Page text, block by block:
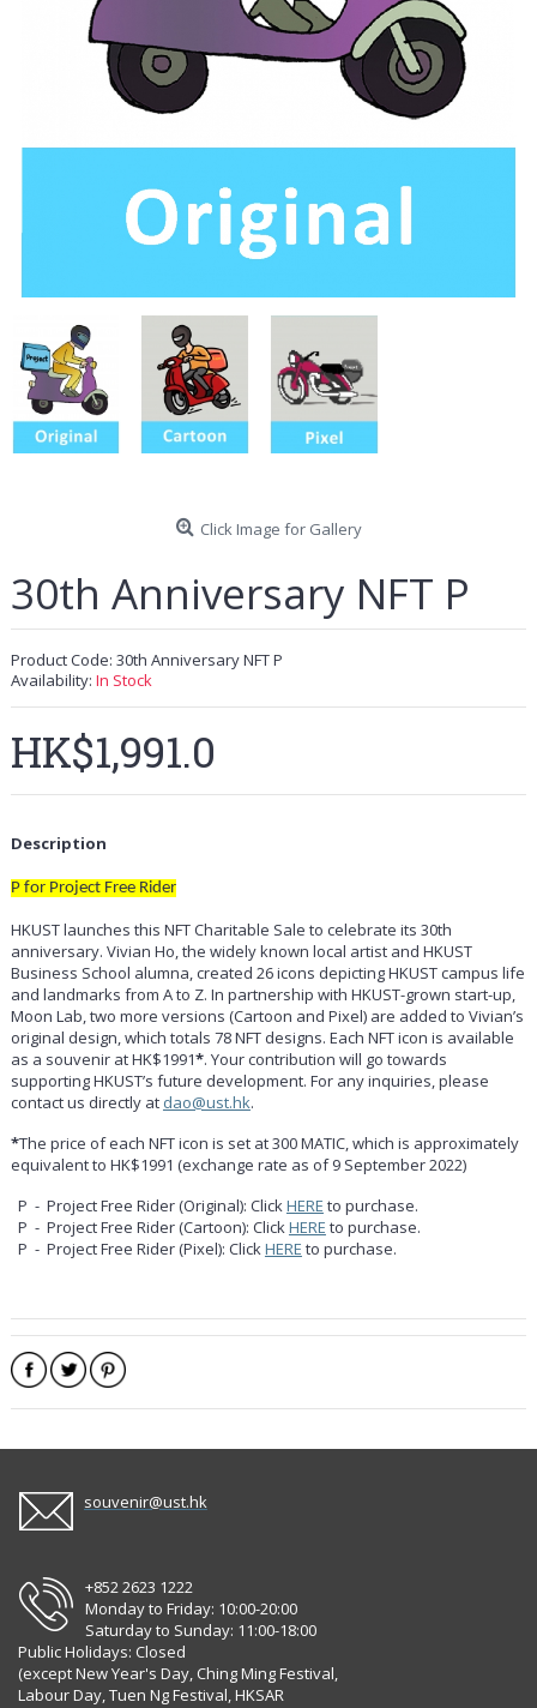
Click Image for Gallery
30th Anniversary NFT P
Product Code: 30th Anniversary NFT P
Availability: In Stock
HK$1,991.0
Description
P for Project Free Rider
HKUST launches this NFT Charitable Sale to celebrate its 30th
anniversary. Vivian Ho, the widely known local artist and HKUST
Business School alumna, created 26 icons depicting HKUST campus life
and landmarks from A to Z. In partnership with HKUST-grown start-up,
Moon Lab, two more versions (Cartoon and Pixel) are added to Vivian’s
original design, which totals 78 NFT designs. Each NFT icon is available
as a souvenir at HK$1991*. Your contribution will go towards
supporting HKUST’s future development. For any inquiries, please
contact us directly at dao@ust.hk.
*The price of each NFT icon is set at 300 MATIC, which is approximately
equivalent to HK$1991 (exchange rate as of 9 September 2022)
P - Project Free Rider (Original): ClickHERE to purchase.
P - Project Free Rider (Cartoon): ClickHERE to purchase.
P - Project Free Rider (Pixel): ClickHERE to purchase.
souvenir@ust.hk
+852 2623 1222
Monday to Friday: 10:00-20:00
Saturday to Sunday: 11:00-18:00
Public Holidays: Closed
(except New Year's Day, Ching Ming Festival,
Labour Day, Tuen Ng Festival, HKSAR